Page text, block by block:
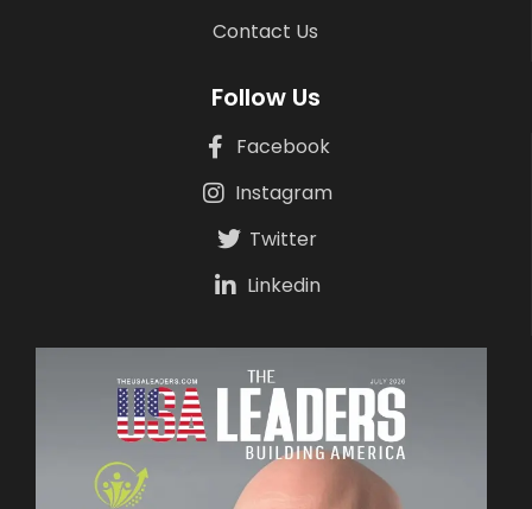
Contact Us
Follow Us
Facebook
Instagram
Twitter
Linkedin